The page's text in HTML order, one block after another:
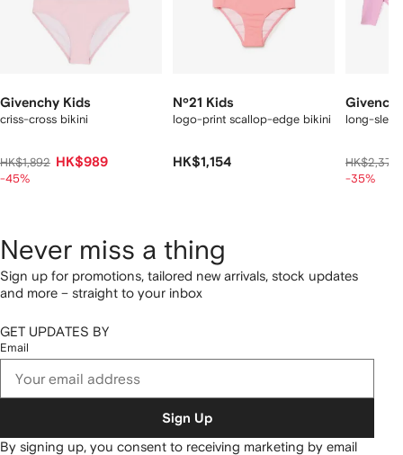
Givenchy Kids
criss-cross bikini
HK$1,892 HK$989
-45%
Nº21 Kids
logo-print scallop-edge bikini
HK$1,154
long-
HK$2,378
-35%
Never miss a thing
Sign up for promotions, tailored new arrivals, stock updates
and more – straight to your inbox
GET UPDATES BY
Email
Sign Up
By signing up, you consent to receiving marketing by email